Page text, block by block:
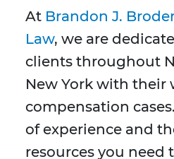
At Brandon J.
Law, we are
clients throughout
New York with their
compensation
of experience and
resources you need